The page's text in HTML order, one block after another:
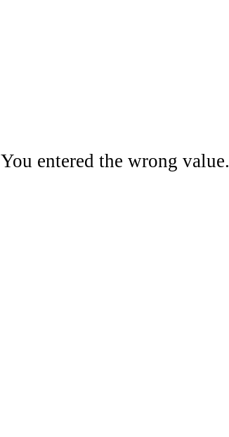
You entered the wrong value.